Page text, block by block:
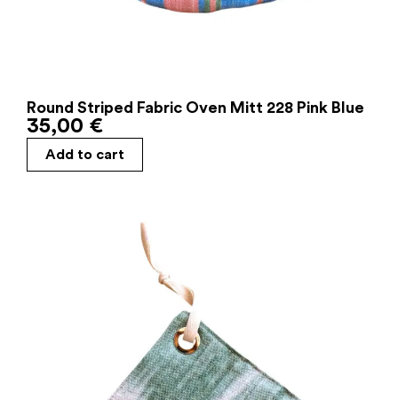
Round Striped Fabric Oven Mitt 228 Pink Blue
35,00 €
Add to cart